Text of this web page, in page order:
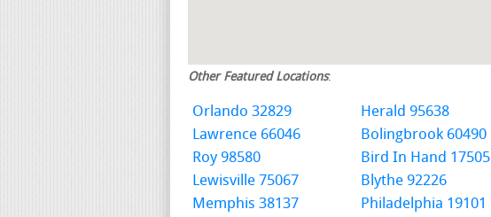
Other Featured Locations:
Orlando 32829 Herald 95638
Lawrence 66046
Bolingbrook 60490
Roy 98580
Bird In Hand 17505
Lewisville 75067
Blythe 92226
Memphis 38137
Philadelphia 19101